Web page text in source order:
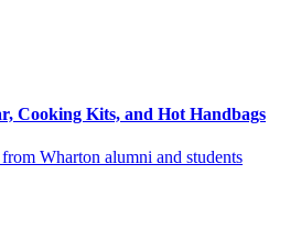
Cooking Kits, and Hot Handbags
Wharton alumni and students